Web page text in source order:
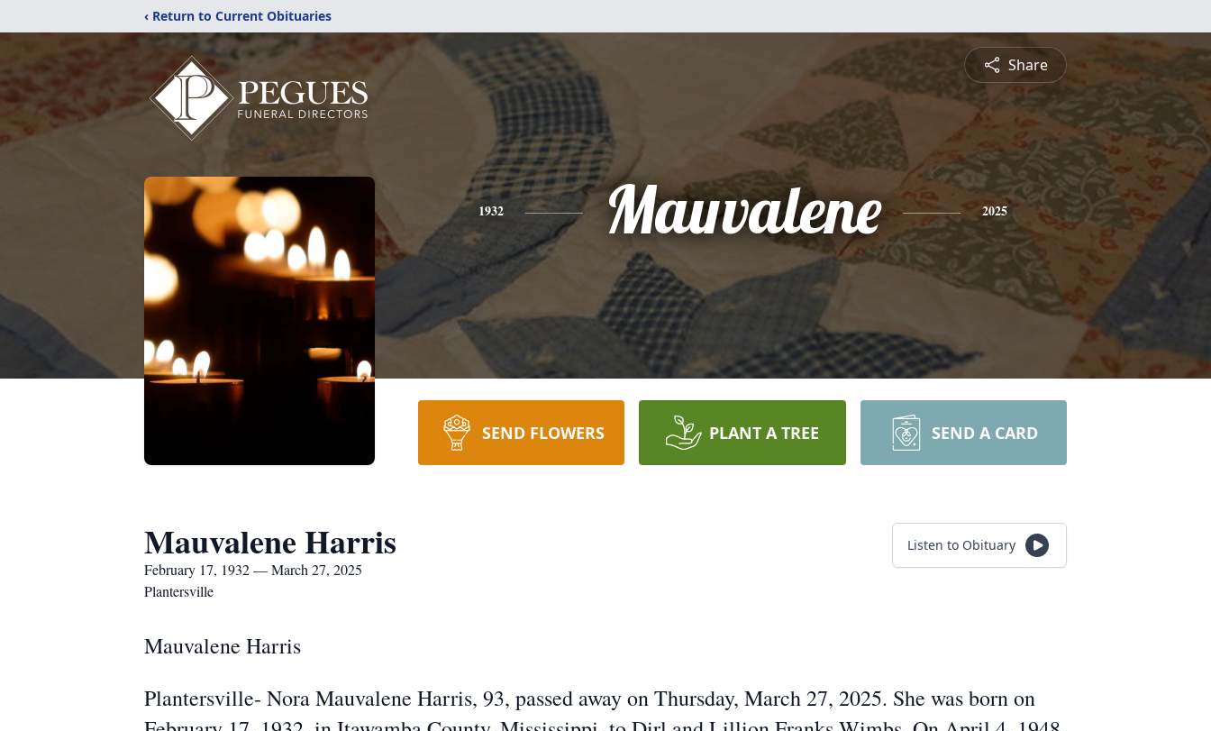
‹ Return to Current Obituaries
Share
1932 Mauvalene 2025
SEND FLOWERS PLANT A TREE SEND A CARD
Mauvalene Harris
February 17, 1932 — March 27, 2025
Plantersville
Listen to Obituary
Mauvalene Harris
Plantersville- Nora Mauvalene Harris, 93, passed away on Thursday, March 27, 2025. She was born on